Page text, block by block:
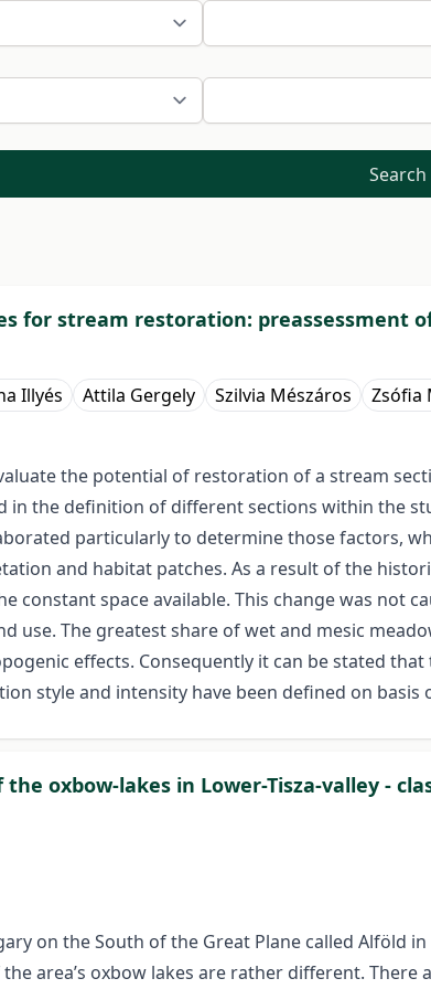
Search
for stream restoration: preassessment
Illyés Attila Gergely Szilvia Mészáros Zsófia
the potential of restoration of a stream
in the definition of different sections within the
particularly to determine those factors,
and habitat patches. As a result of the
constant space available. This change was not
use. The greatest share of wet and mesic
effects. Consequently it can be stated
style and intensity have been defined on basis
oxbow-lakes in Lower-Tisza-valley -
on the South of the Great Plane called Alföld
the area’s oxbow lakes are rather different.